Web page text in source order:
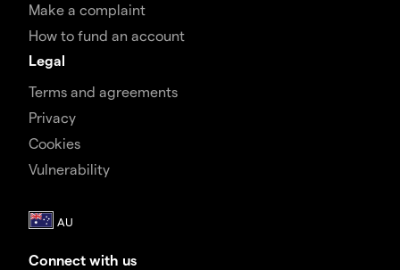
Make a complaint
How to fund an account
Legal
Terms and agreements
Privacy
Cookies
Vulnerability
Connect with us